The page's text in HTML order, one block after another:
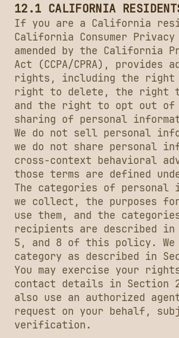
12.1 CALIFORNIA
If you are a California
California Consumer
amended by the California
Act (CCPA/CPRA), provides
rights, including the right
right to delete, the right
and the right to opt out of
sharing of personal
We do not sell personal
we do not share personal
cross-context behavioral
those terms are defined
The categories of personal
we collect, the purposes
use them, and the
recipients are described in
5, and 8 of this policy. We
category as described in
You may exercise your
contact details in Section
also use an authorized
request on your behalf,
verification.